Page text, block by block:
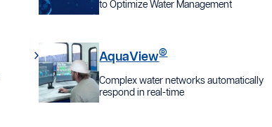
to Optimize Water Management
AquaView®
Complex water networks automatically
respond in real-time